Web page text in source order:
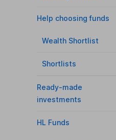
Help choosing funds
Wealth Shortlist
Shortlists
Ready-made
investments
HL Funds